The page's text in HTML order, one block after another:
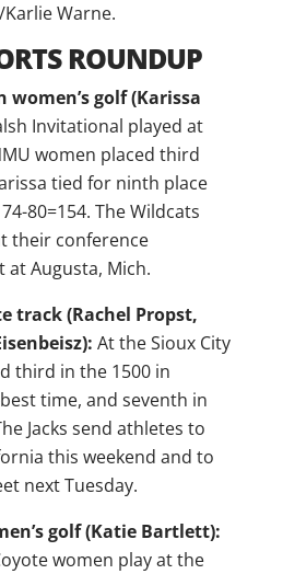
Warne.
ROUNDUP
golf (Karissa
Invitational played at
women placed third
tied for ninth place
80=154. The Wildcats
their conference
Augusta, Mich.
track (Rachel Propst,
At the Sioux City
third in the 1500 in
time, and seventh in
Jacks send athletes to
this weekend and to
next Tuesday.
golf (Katie Bartlett):
women play at the